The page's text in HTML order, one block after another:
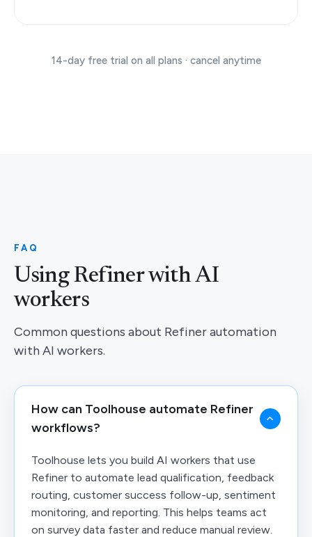
14-day free trial on all plans · cancel anytime
FAQ
Using Refiner with AI
workers
Common questions about Refiner automation
with AI workers.
How can Toolhouse automate Refiner
workflows?
Toolhouse lets you build AI workers that use
Refiner to automate lead qualification, feedback
routing, customer success follow-up, sentiment
monitoring, and reporting. This helps teams act
on survey data faster and reduce manual review.